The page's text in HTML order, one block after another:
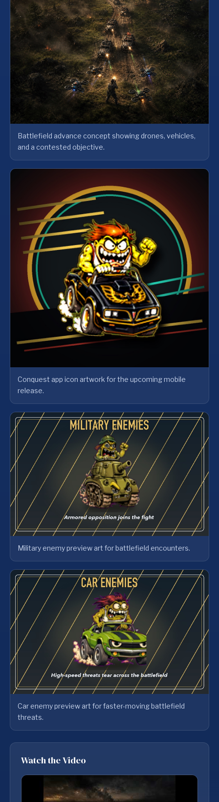
Battlefield advance concept showing drones, vehicles,
and a contested objective.
Conquest app icon artwork for the upcoming mobile
release.
Military enemy preview art for battlefield encounters.
Car enemy preview art for faster-moving battlefield
threats.
Watch the Video